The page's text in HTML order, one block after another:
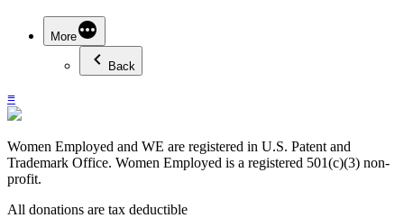
More
Back
≡
Women Employed and WE are registered in U.S. Patent and
Trademark Office. Women Employed is a registered 501(c)(3) non-
profit.
All donations are tax deductible